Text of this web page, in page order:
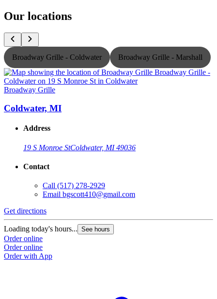
Our locations
Broadway Grille - Coldwater Broadway Grille - Marshall
Broadway Grille
Coldwater, MI
Address
19 S Monroe StColdwater, MI 49036
Contact
Call (517) 278-2929
Email bgscott410@gmail.com
Get directions
Loading today's hours... See hours
Order online
Order online
Order with App